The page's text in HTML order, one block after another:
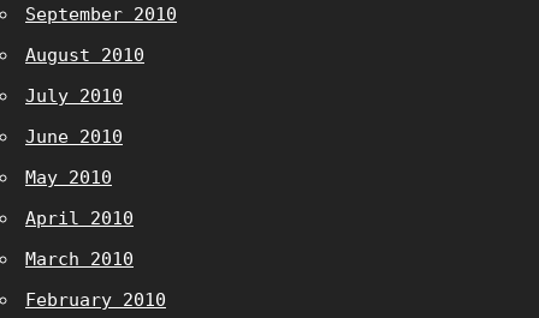
September 2010
August 2010
July 2010
June 2010
May 2010
April 2010
March 2010
February 2010